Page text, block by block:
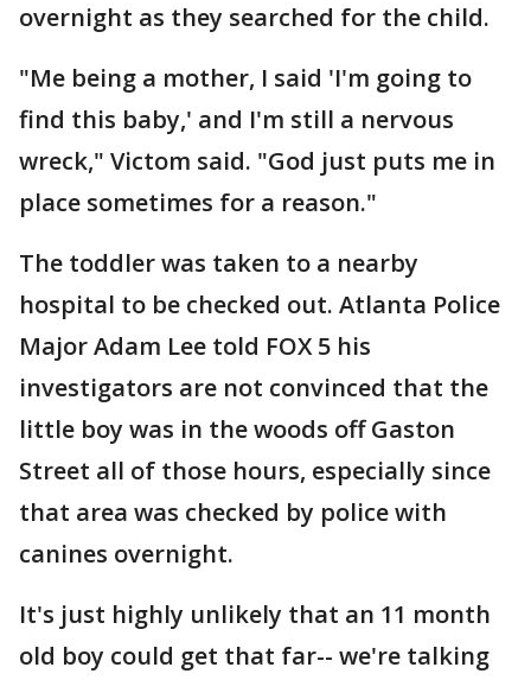
overnight as they searched for the child.
"Me being a mother, I said 'I'm going to
find this baby,' and I'm still a nervous
wreck," Victom said. "God just puts me in
place sometimes for a reason."
The toddler was taken to a nearby
hospital to be checked out. Atlanta Police
Major Adam Lee told FOX 5 his
investigators are not convinced that the
little boy was in the woods off Gaston
Street all of those hours, especially since
that area was checked by police with
canines overnight.
It's just highly unlikely that an 11 month
old boy could get that far-- we're talking